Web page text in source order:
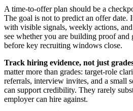
A time-to-offer plan should be a
The goal is not to predict an offer date.
with visible signals, weekly actions,
see whether you are building proof and
before key recruiting windows close.
Track hiring evidence, not just
matter more than grades: target-role
referrals, interview invites, and a small
can support credibility. They rarely
employer can hire against.